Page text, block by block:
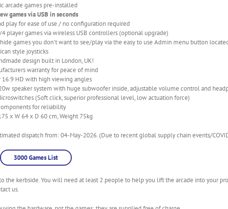
arcade games pre-installed
games via USB in seconds
play for ease of use / no configuration required
player games via wireless USB controllers (optional upgrade)
games you don't want to see/play via the easy to use Admin menu button
style joysticks
design built in London, UK!
warranty for peace of mind
HD with high viewing angles
speaker system with huge subwoofer inside, adjustable volume control and
(Soft click, superior professional level, low actuation force)
for reliability
x W 64 x D 60 cm, Weight 75kg
dispatch from: 04-May-2026. (Due to recent global supply chain events/
3000 Games List
the kerbside. You will need at least 2 people to help you lift the arcade into your
us.